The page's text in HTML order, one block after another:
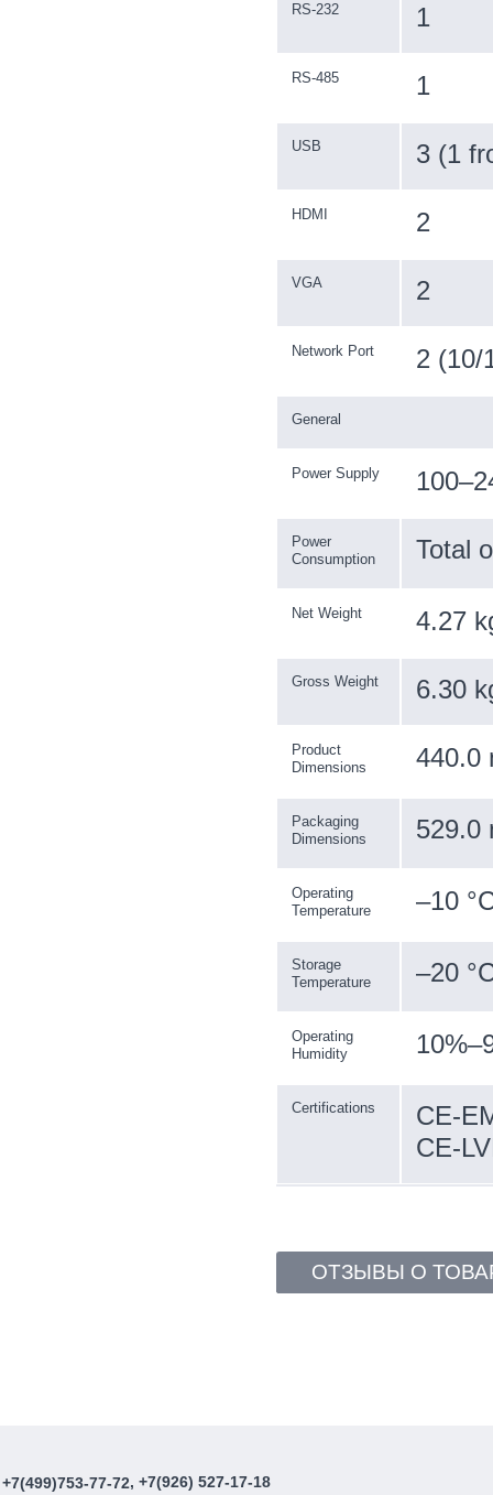
RS-232 1
RS-485 1
USB 3 (1
HDMI 2
VGA 2
Network Port 2 (10/
General
Power Supply
Power
Consumption
Total
Net Weight 4.27
Gross Weight 6.30
Product
Dimensions
440.0
Packaging
Dimensions
529.0
Operating
Temperature
–10
Storage
Temperature
–20
Operating
Humidity
Certifications
CE-
CE-
ОТЗЫВЫ О
+7(499)753-77-72, +7(926) 527-17-18